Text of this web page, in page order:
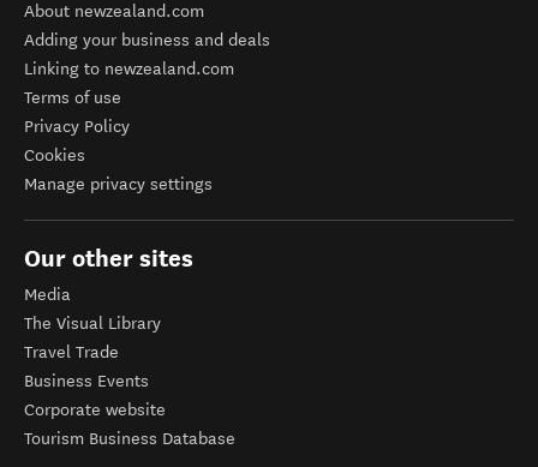
About newzealand.com
Adding your business and deals
Linking to newzealand.com
Terms of use
Privacy Policy
Cookies
Manage privacy settings
Our other sites
Media
The Visual Library
Travel Trade
Business Events
Corporate website
Tourism Business Database